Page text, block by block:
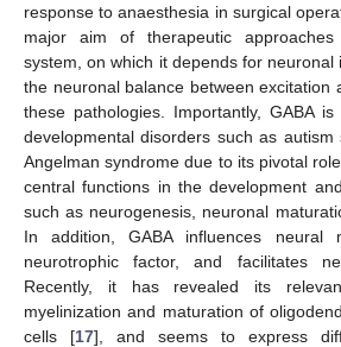
response to anaesthesia in surgical
major aim of therapeutic
system, on which it depends for neuronal
the neuronal balance between excitation
these pathologies. Importantly, GABA
developmental disorders such as
Angelman syndrome due to its pivotal
central functions in the development
such as neurogenesis, neuronal
In addition, GABA influences neural
neurotrophic factor, and facilitates
Recently, it has revealed its
myelinization and maturation of
cells [17], and seems to express